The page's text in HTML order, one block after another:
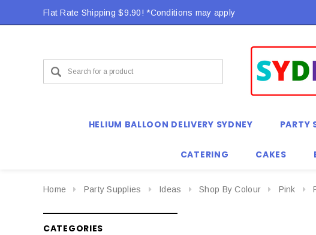
Flat Rate Shipping $9.90! *Conditions may apply
HELIUM BALLOON DELIVERY SYDNEY PARTY
CATERING CAKES
Home Party Supplies Ideas Shop By Colour Pink
CATEGORIES